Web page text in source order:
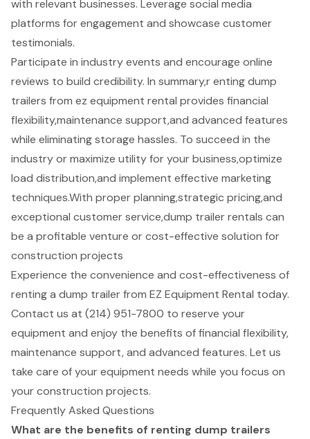
with relevant businesses. Leverage social media
platforms for engagement and showcase customer
testimonials.
Participate in industry events and encourage online
reviews to build credibility. In summary,r enting dump
trailers from ez equipment rental provides financial
flexibility,maintenance support,and advanced features
while eliminating storage hassles. To succeed in the
industry or maximize utility for your business,optimize
load distribution,and implement effective marketing
techniques.With proper planning,strategic pricing,and
exceptional customer service,dump trailer rentals can
be a profitable venture or cost-effective solution for
construction projects
Experience the convenience and cost-effectiveness of
renting a dump trailer from EZ Equipment Rental today.
Contact us at (214) 951-7800 to reserve your
equipment and enjoy the benefits of financial flexibility,
maintenance support, and advanced features. Let us
take care of your equipment needs while you focus on
your construction projects.
Frequently Asked Questions
What are the benefits of renting dump trailers